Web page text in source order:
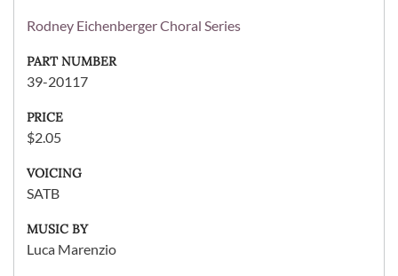
Rodney Eichenberger Choral Series
PART NUMBER
39-20117
PRICE
$2.05
VOICING
SATB
MUSIC BY
Luca Marenzio